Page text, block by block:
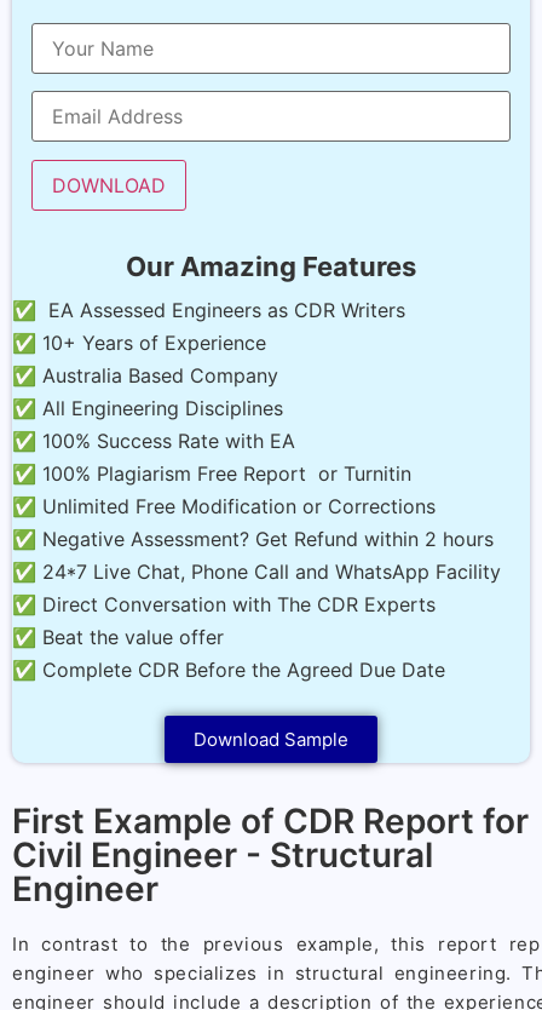
Our Amazing Features
✅ EA Assessed Engineers as CDR Writers
✅ 10+ Years of Experience
✅ Australia Based Company
✅ All Engineering Disciplines
✅ 100% Success Rate with EA
✅ 100% Plagiarism Free Report or Turnitin
✅ Unlimited Free Modification or Corrections
✅ Negative Assessment? Get Refund within 2 hours
✅ 24*7 Live Chat, Phone Call and WhatsApp Facility
✅ Direct Conversation with The CDR Experts
✅ Beat the value offer
✅ Complete CDR Before the Agreed Due Date
Download Sample
First Example of CDR Report for
Civil Engineer - Structural
Engineer
In contrast to the previous example, this report
engineer who specializes in structural engineering.
engineer should include a description of the